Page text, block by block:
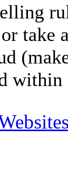
take
within